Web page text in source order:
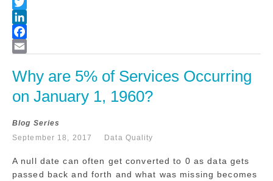
Why are 5% of Services Occurring
on January 1, 1960?
Blog Series
September 18, 2017
Data Quality
A null date can often get converted to 0 as data gets
passed back and forth and what was missing becomes